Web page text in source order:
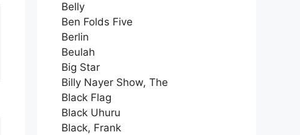
Belly
Ben Folds Five
Berlin
Beulah
Big Star
Billy Nayer Show, The
Black Flag
Black Uhuru
Black, Frank